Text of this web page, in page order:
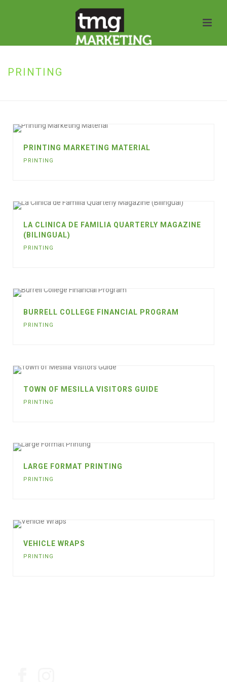
PRINTING
PRINTING MARKETING MATERIAL
PRINTING
LA CLINICA DE FAMILIA QUARTERLY MAGAZINE
(BILINGUAL)
PRINTING
BURRELL COLLEGE FINANCIAL PROGRAM
PRINTING
TOWN OF MESILLA VISITORS GUIDE
PRINTING
LARGE FORMAT PRINTING
PRINTING
VEHICLE WRAPS
PRINTING